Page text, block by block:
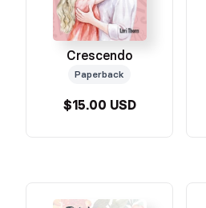
Crescendo
Paperback
$15.00 USD